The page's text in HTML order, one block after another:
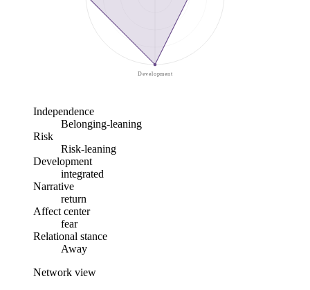
Development
Independence
Belonging-leaning
Risk
Risk-leaning
Development
integrated
Narrative
return
Affect center
fear
Relational stance
Away
Network view